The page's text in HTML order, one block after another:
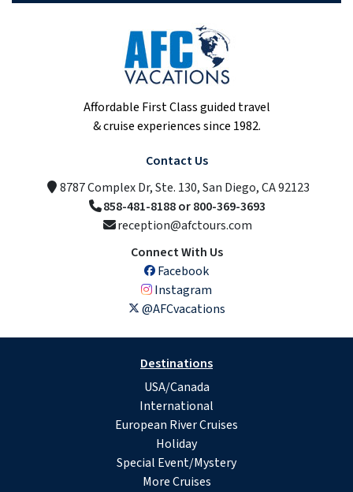
Affordable First Class guided travel
& cruise experiences since 1982.
Contact Us
8787 Complex Dr, Ste. 130, San Diego, CA 92123
858-481-8188 or 800-369-3693
reception@afctours.com
Connect With Us
Facebook
Instagram
@AFCvacations
Destinations
USA/Canada
International
European River Cruises
Holiday
Special Event/Mystery
More Cruises